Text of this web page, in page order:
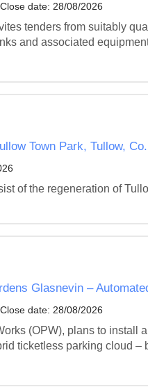
Close date: 28/08/2026
tenders from suitably
and associated
Town Park, Tullow,
of the regeneration of
Glasnevin –
Close date: 28/08/2026
(OPW), plans to install
ticketless parking cloud –